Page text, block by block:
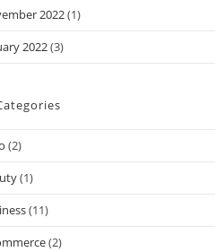
2022(1)
2022(3)
(2)
(1)
(11)
(2)